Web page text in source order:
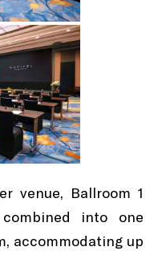
venue, Ballroom 1
into one
accommodating up